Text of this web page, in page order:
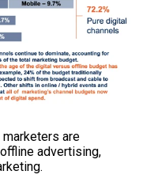
are
advertising,